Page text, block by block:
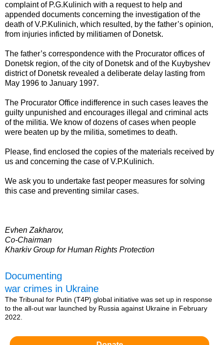
complaint of P.G.Kulinich with a request to help and
appended documents concerning the investigation of the
death of V.P.Kulinich, which resulted, by the father’s opinion,
from injuries inficted by militiamen of Donetsk.
The father’s correspondence with the Procurator offices of
Donetsk region, of the city of Donetsk and of the Kuybyshev
district of Donetsk revealed a deliberate delay lasting from
May 1996 to January 1997.
The Procurator Office indifference in such cases leaves the
guilty unpunished and encourages illegal and criminal acts
of the militia. We know of dozens of cases when people
were beaten up by the militia, sometimes to death.
Please, find enclosed the copies of the materials received by
us and concerning the case of V.P.Kulinich.
We ask you to undertake fast peoper measures for solving
this case and preventing similar cases.
Evhen Zakharov,
Co-Chairman
Kharkiv Group for Human Rights Protection
Documenting
war crimes in Ukraine
The Tribunal for Putin (T4P) global initiative was set up in response
to the all-out war launched by Russia against Ukraine in February
2022.